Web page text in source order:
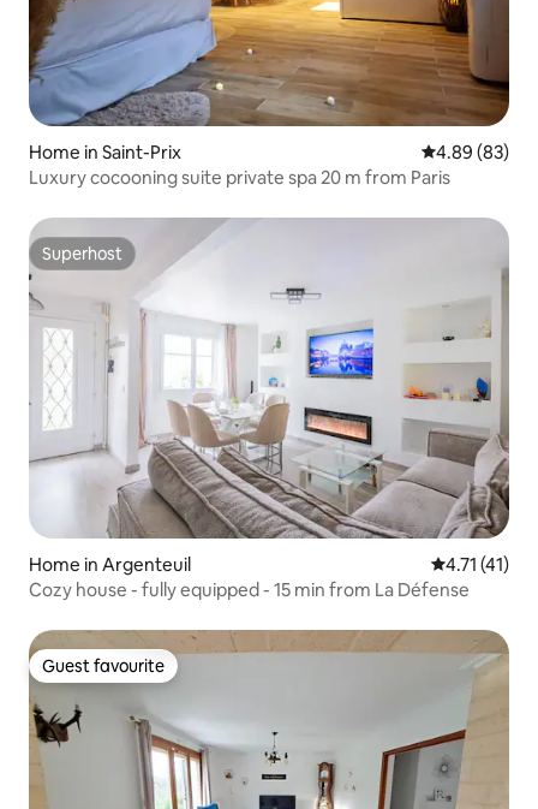
Home in Saint-Prix 4.89 out of 5
4.89 (83)
Luxury cocooning suite private spa 20 m from Paris
Superhost
Superhost
Home in Argenteuil 4.71 out of 5
4.71 (41)
Cozy house - fully equipped - 15 min from La Défense
Guest favourite
Guest favourite